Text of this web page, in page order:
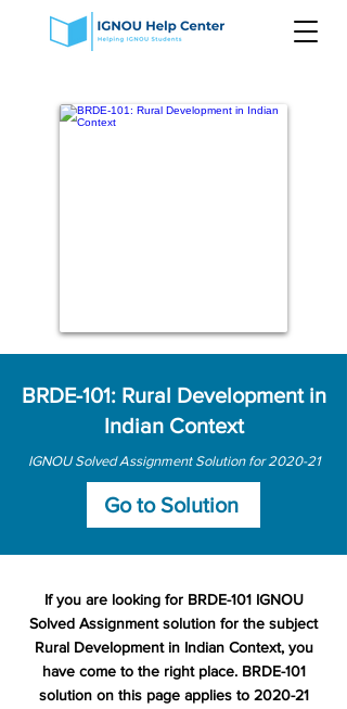
BRDE-101: Rural Development in
Indian Context
IGNOU Solved Assignment Solution for 2020-21
Go to Solution
If you are looking for BRDE-101 IGNOU
Solved Assignment solution for the subject
Rural Development in Indian Context, you
have come to the right place. BRDE-101
solution on this page applies to 2020-21